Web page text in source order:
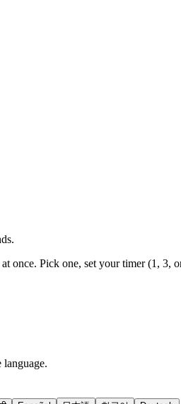
once. Pick one, set your timer (1,